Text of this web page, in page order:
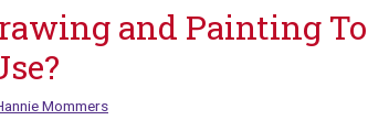
and Painting
Mommers